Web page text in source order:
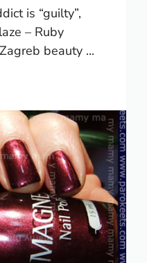
is “guilty”,
– Ruby
beauty ...